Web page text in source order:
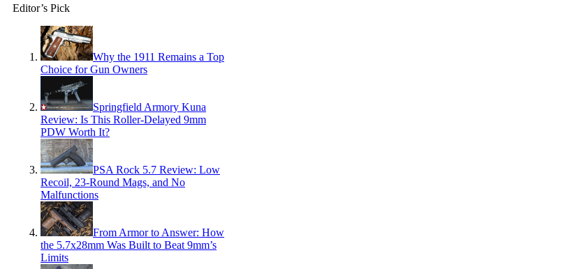
Editor’s Pick
Why the 1911 Remains a Top
Choice for Gun Owners
Springfield Armory Kuna
Review: Is This Roller-Delayed 9mm
PDW Worth It?
PSA Rock 5.7 Review: Low
Recoil, 23-Round Mags, and No
Malfunctions
From Armor to Answer: How
the 5.7x28mm Was Built to Beat 9mm’s
Limits